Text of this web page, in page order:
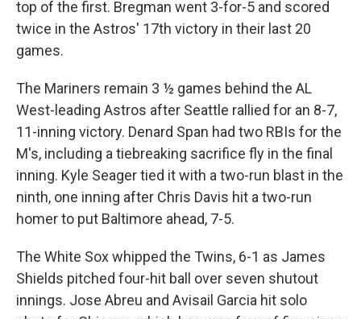
top of the first. Bregman went 3-for-5 and scored
twice in the Astros' 17th victory in their last 20
games.
The Mariners remain 3 ½ games behind the AL
West-leading Astros after Seattle rallied for an 8-7,
11-inning victory. Denard Span had two RBIs for the
M's, including a tiebreaking sacrifice fly in the final
inning. Kyle Seager tied it with a two-run blast in the
ninth, one inning after Chris Davis hit a two-run
homer to put Baltimore ahead, 7-5.
The White Sox whipped the Twins, 6-1 as James
Shields pitched four-hit ball over seven shutout
innings. Jose Abreu and Avisail Garcia hit solo